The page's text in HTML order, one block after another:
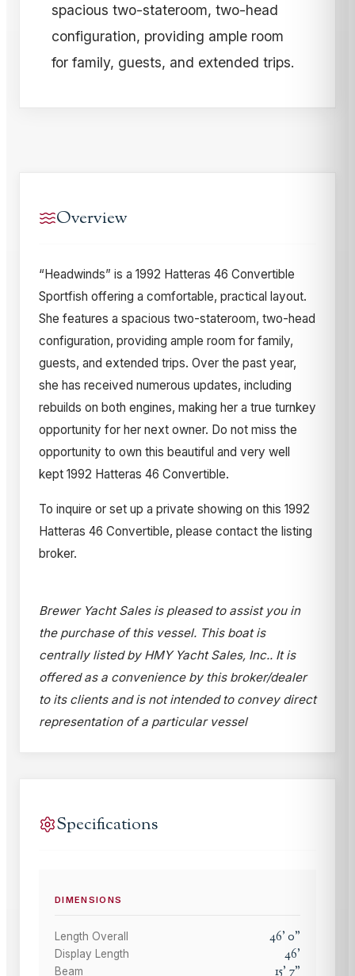
spacious two-stateroom, two-head
configuration, providing ample room
for family, guests, and extended trips.
Overview
“Headwinds” is a 1992 Hatteras 46 Convertible
Sportfish offering a comfortable, practical layout.
She features a spacious two-stateroom, two-head
configuration, providing ample room for family,
guests, and extended trips. Over the past year,
she has received numerous updates, including
rebuilds on both engines, making her a true turnkey
opportunity for her next owner. Do not miss the
opportunity to own this beautiful and very well
kept 1992 Hatteras 46 Convertible.
To inquire or set up a private showing on this 1992
Hatteras 46 Convertible, please contact the listing
broker.
Brewer Yacht Sales is pleased to assist you in
the purchase of this vessel. This boat is
centrally listed by HMY Yacht Sales, Inc.. It is
offered as a convenience by this broker/dealer
to its clients and is not intended to convey direct
representation of a particular vessel
Specifications
DIMENSIONS
Length Overall 46'0"
Display Length 46'
Beam 15' 7"